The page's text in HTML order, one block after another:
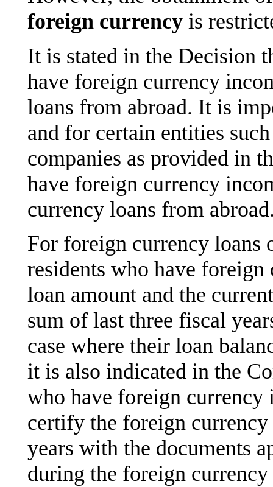
foreign currency is
It is stated in the Decision
have foreign currency
loans from abroad. It is
and for certain entities
companies as provided in
have foreign currency
currency loans from
For foreign currency loans
residents who have
loan amount and the
sum of last three fiscal
case where their loan
it is also indicated in the
who have foreign
certify the foreign
years with the documents
during the foreign currency